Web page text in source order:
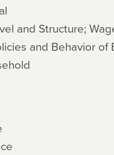
and Structure;
and Behavior of